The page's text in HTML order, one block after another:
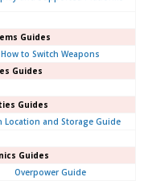
Guides
How to Switch Weapons
Guides
Guides
Location and Storage Guide
Guides
Overpower Guide